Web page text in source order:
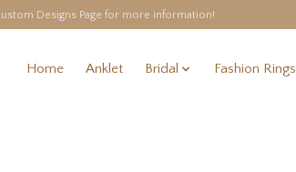
Designs Page for more information!
Home Anklet Bridal Fashion Rings